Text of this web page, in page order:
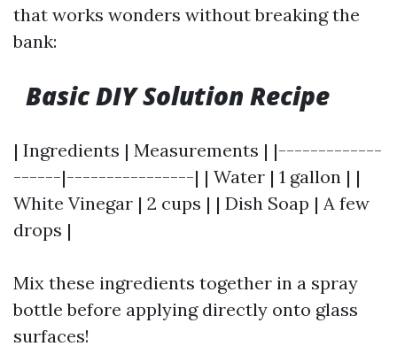
that works wonders without breaking the
bank:
Basic DIY Solution Recipe
| Ingredients | Measurements | |-------------
------|----------------| | Water | 1 gallon | |
White Vinegar | 2 cups | | Dish Soap | A few
drops |
Mix these ingredients together in a spray
bottle before applying directly onto glass
surfaces!